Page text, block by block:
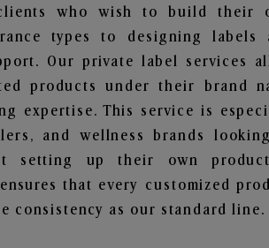
who wish to build their
types to designing labels
Our private label services
products under their brand
expertise. This service is
and wellness brands
setting up their own
that every customized
consistency as our standard line.